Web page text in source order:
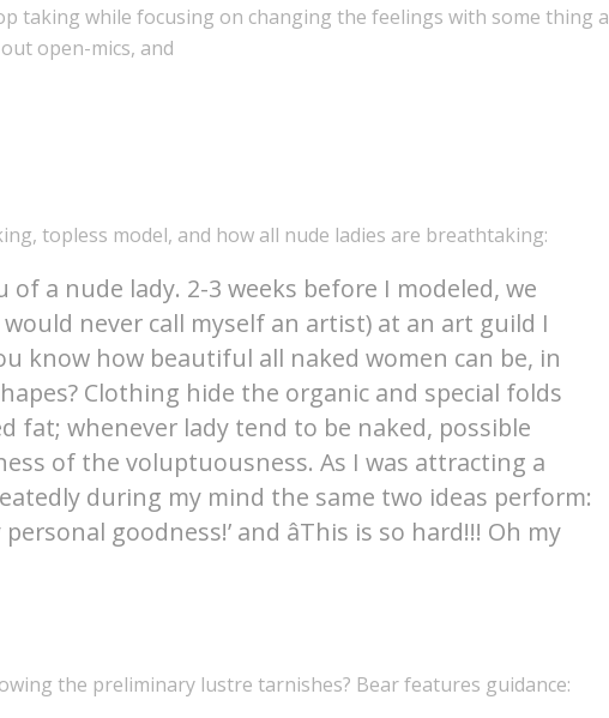
taking while focusing on changing the feelings with some thing a
open-mics, and
topless model, and how all nude ladies are breathtaking:
of a nude lady. 2-3 weeks before I modeled, we
never call myself an artist) at an art guild I
know how beautiful all naked women can be, in
Clothing hide the organic and special folds
fat; whenever lady tend to be naked, possible
of the voluptuousness. As I was attracting a
during my mind the same two ideas perform:
personal goodness!’ and âThis is so hard!!! Oh my
the preliminary lustre tarnishes? Bear features guidance: